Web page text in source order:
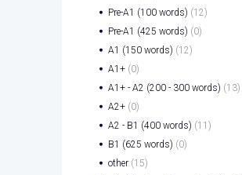
Pre-A1 (100 words) (12)
Pre-A1 (425 words) (0)
A1 (150 words) (12)
A1+ (0)
A1+ - A2 (200 - 300 words) (13)
A2+ (0)
A2 - B1 (400 words) (11)
B1 (625 words) (0)
other (15)